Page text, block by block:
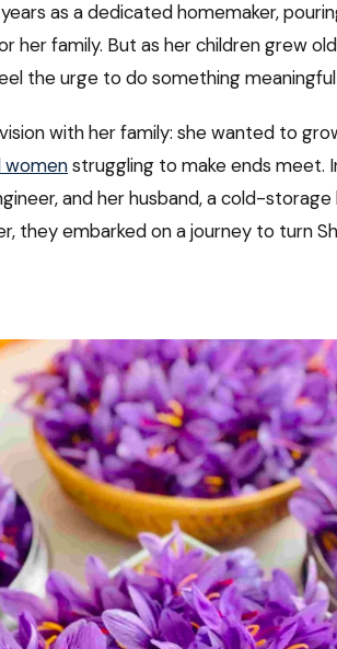
as a dedicated homemaker,
her family. But as her children grew
the urge to do something
with her family: she wanted to
womenstruggling to make ends meet.
and her husband, a cold-
they embarked on a journey to turn